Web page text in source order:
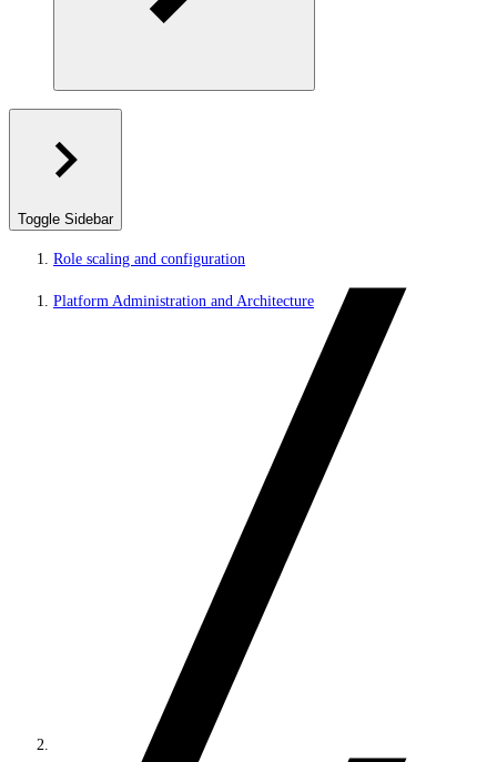
Toggle Sidebar
Role scaling and configuration
Platform Administration and Architecture